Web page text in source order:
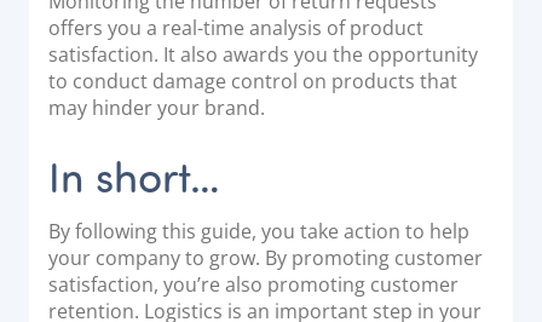
offers you a real-time analysis of product
satisfaction. It also awards you the opportunity
to conduct damage control on products that
may hinder your brand.
In short…
By following this guide, you take action to help
your company to grow. By promoting customer
satisfaction, you’re also promoting customer
retention. Logistics is an important step in your